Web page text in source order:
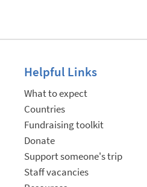
Helpful Links
What to expect
Countries
Fundraising toolkit
Donate
Support someone's trip
Staff vacancies